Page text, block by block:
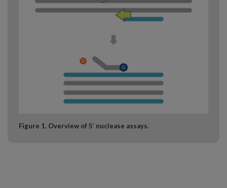
Figure 1. Overview of 5’ nuclease assays.